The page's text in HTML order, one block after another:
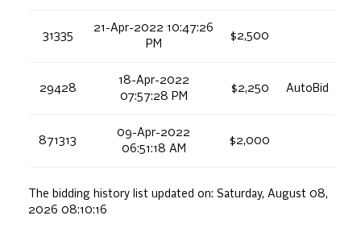
31335
21-Apr-2022 10:47:26
PM
$2,500
29428
18-Apr-2022
07:57:28 PM
$2,250 AutoBid
871313
09-Apr-2022
06:51:18 AM
$2,000
The bidding history list updated on: Saturday, August 08,
2026 08:10:16